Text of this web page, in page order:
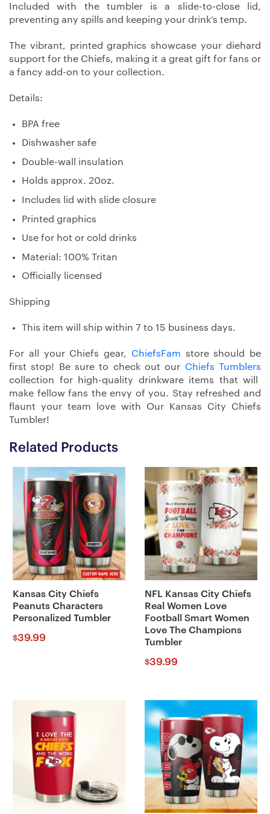
Included with the tumbler is a slide-to-close lid,
preventing any spills and keeping your drink’s temp.
The vibrant, printed graphics showcase your diehard
support for the Chiefs, making it a great gift for fans or
a fancy add-on to your collection.
Details:
BPA free
Dishwasher safe
Double-wall insulation
Holds approx. 20oz.
Includes lid with slide closure
Printed graphics
Use for hot or cold drinks
Material: 100% Tritan
Officially licensed
Shipping
This item will ship within 7 to 15 business days.
For all your Chiefs gear, ChiefsFam store should be
first stop! Be sure to check out our Chiefs Tumblers
collection for high-quality drinkware items that will
make fellow fans the envy of you. Stay refreshed and
flaunt your team love with Our Kansas City Chiefs
Tumbler!
Related Products
Kansas City Chiefs
Peanuts Characters
Personalized Tumbler
$39.99
NFL Kansas City Chiefs
Real Women Love
Football Smart Women
Love The Champions
Tumbler
$39.99